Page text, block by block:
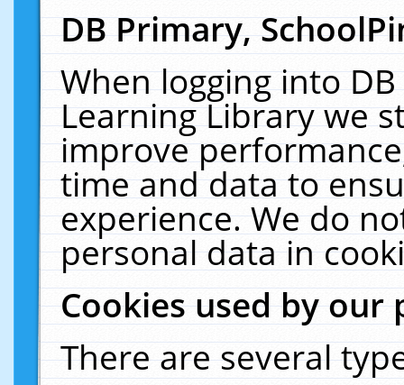
DB Primary,
When logging into
Learning Library we
improve
time and data to
experience. We do
personal data in
Cookies used by our
There are several